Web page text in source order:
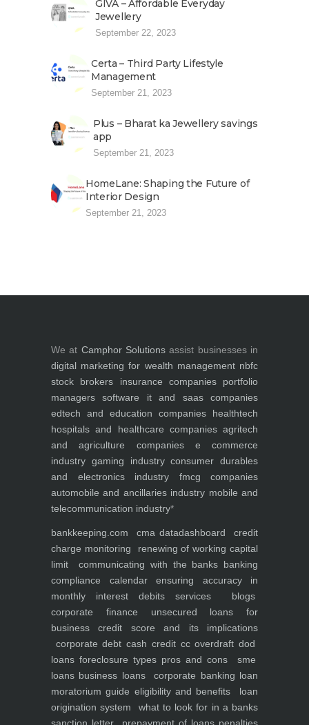
GIVA – Affordable Everyday
Jewellery
September 22, 2023
Certa – Third Party Lifestyle
Management
September 21, 2023
Plus – Bharat ka Jewellery savings
app
September 21, 2023
HomeLane: Shaping the Future of
Interior Design
September 21, 2023
We at Camphor Solutions assist businesses in
digital marketing for wealth management nbfc
stock brokers
insurance companies
portfolio
managers
software it and saas companies
edtech and education companies
healthtech
hospitals and healthcare companies agritech
and agriculture companies
e commerce
industry gaming industry consumer durables
and electronics industry
fmcg companies
automobile and ancillaries industry mobile and
telecommunication industry*
bankkeeping.com cma datadashboard
credit
charge monitoring
renewing of working capital
limit
communicating with the banks banking
compliance calendar
ensuring accuracy in
monthly interest debits
services
blogs
corporate finance
unsecured loans for
business
credit score and its implications
corporate debt cash credit cc overdraft dod
loans foreclosure types pros and cons
sme
loans business loans corporate banking loan
moratorium guide eligibility and benefits
loan
origination system
what to look for in a banks